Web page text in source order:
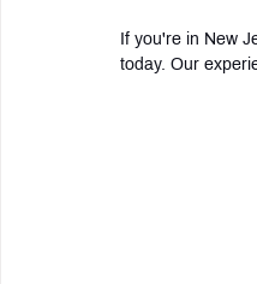
If you're in New
today. Our